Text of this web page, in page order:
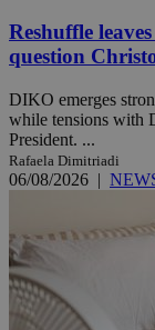
Reshuffle
question
DIKO emerges
while tensions with
President. ...
Rafaela Dimitriadi
06/08/2026 |